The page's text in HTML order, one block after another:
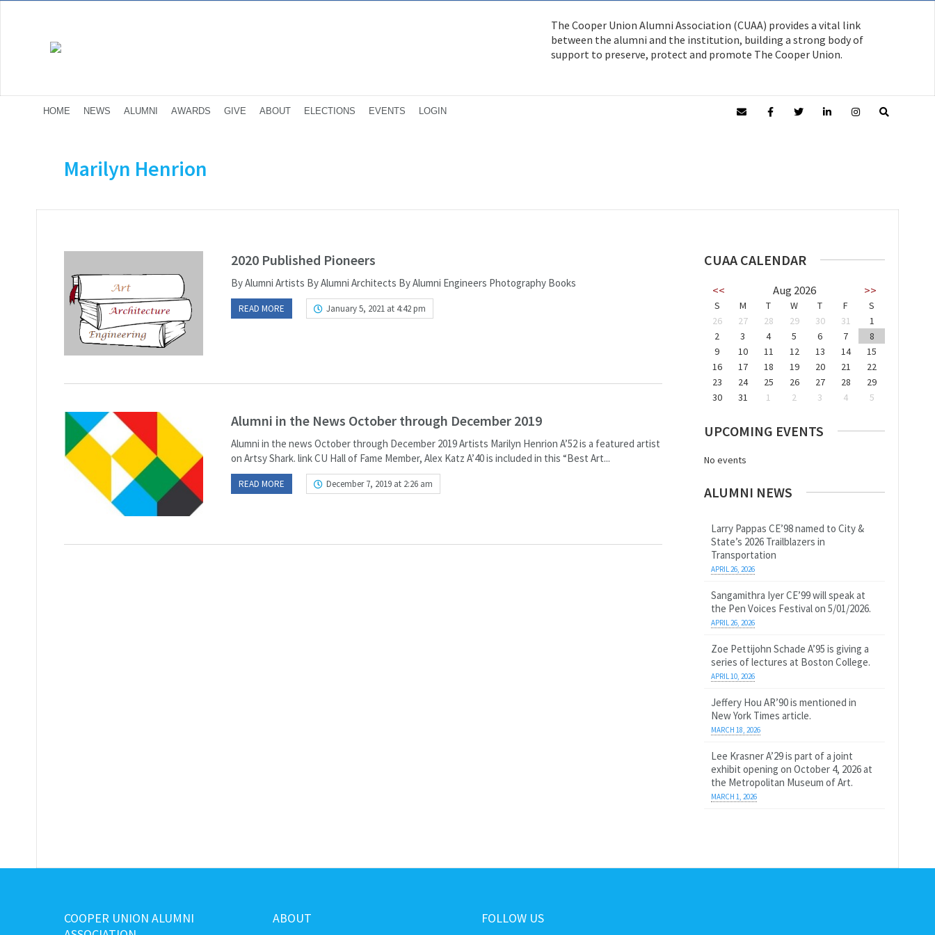
The Cooper Union Alumni Association (CUAA) provides a vital link
between the alumni and the institution, building a strong body of
support to preserve, protect and promote The Cooper Union.
HOME NEWS ALUMNI AWARDS GIVE ABOUT ELECTIONS EVENTS LOGIN
Marilyn Henrion
2020 Published Pioneers
By Alumni Artists By Alumni Architects By Alumni Engineers Photography Books
READ MORE January 5, 2021 at 4:42 pm
Alumni in the News October through December 2019
Alumni in the news October through December 2019 Artists Marilyn Henrion A’52 is a featured artist
on Artsy Shark. link CU Hall of Fame Member, Alex Katz A’40 is included in this “Best Art...
READ MORE December 7, 2019 at 2:26 am
CUAA CALENDAR
<< Aug 2026 >>
S M T W T F
S
26
27 28 29 30 31
1
2
3 4 5 6 7
8
9
10 11 12 13 14
15
16
17 18 19 20 21
22
23
24 25 26 27 28
29
30
31 1 2 3 4 5
UPCOMING EVENTS
No events
ALUMNI NEWS
Larry Pappas CE’98 named to City &
State’s 2026 Trailblazers in
Transportation
APRIL 26, 2026
Sangamithra Iyer CE’99 will speak at
the Pen Voices Festival on 5/01/2026.
APRIL 26, 2026
Zoe Pettijohn Schade A’95 is giving a
series of lectures at Boston College.
APRIL 10, 2026
Jeffery Hou AR’90 is mentioned in
New York Times article.
MARCH 18, 2026
Lee Krasner A’29 is part of a joint
exhibit opening on October 4, 2026 at
the Metropolitan Museum of Art.
MARCH 1, 2026
COOPER UNION ALUMNI
ABOUT FOLLOW US